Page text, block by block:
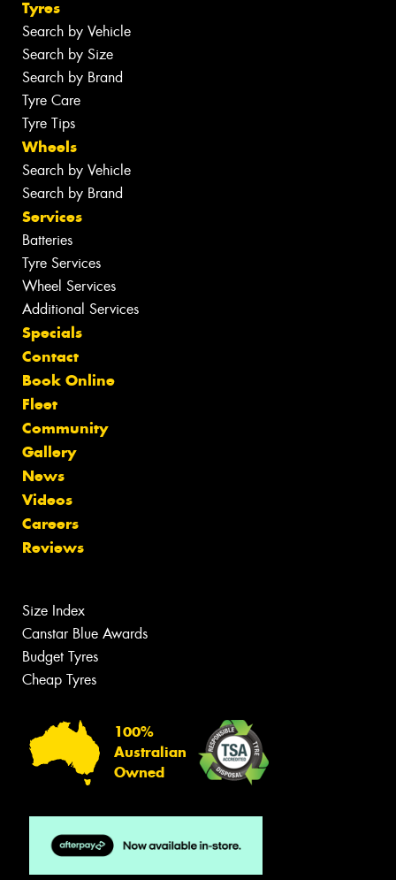
Tyres
Search by Vehicle
Search by Size
Search by Brand
Tyre Care
Tyre Tips
Wheels
Search by Vehicle
Search by Brand
Services
Batteries
Tyre Services
Wheel Services
Additional Services
Specials
Contact
Book Online
Fleet
Community
Gallery
News
Videos
Careers
Reviews
Size Index
Canstar Blue Awards
Budget Tyres
Cheap Tyres
100%
Australian
Owned